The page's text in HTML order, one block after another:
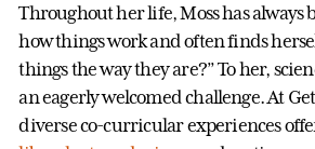
Throughout her life, Moss has always
how things work and often finds
things the way they are?” To her,
an eagerly welcomed challenge. At
diverse co-curricular experiences